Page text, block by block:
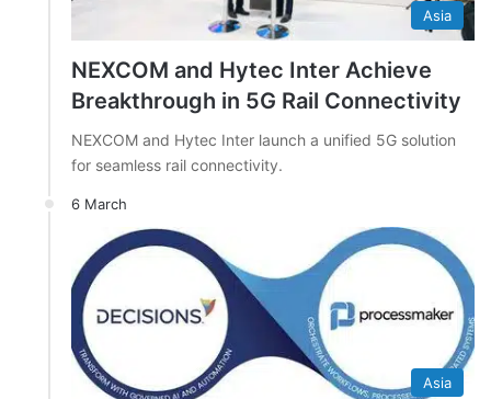
Asia
NEXCOM and Hytec Inter Achieve
Breakthrough in 5G Rail Connectivity
NEXCOM and Hytec Inter launch a unified 5G solution
for seamless rail connectivity.
6 March
Asia